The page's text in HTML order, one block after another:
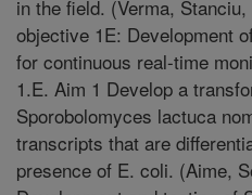
in the field. (Verma,
objective 1E: Development
for continuous real-time
1.E. Aim 1 Develop a
Sporobolomyces lactuca
transcripts that are
presence of E. coli. (Aime,